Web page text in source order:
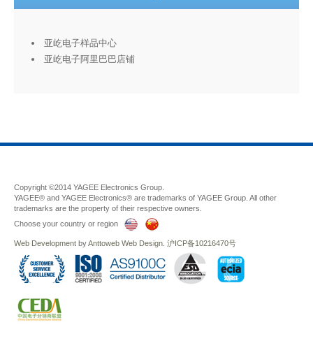
亚屹电子样品中心
亚屹电子阿里巴巴店铺
Copyright ©2014 YAGEE Electronics Group.
YAGEE® and YAGEE Electronics® are trademarks of YAGEE Group. All other
trademarks are the property of their respective owners.
Choose your country or region
Web Development byAnttoweb Web Design 沪ICP备10216470号